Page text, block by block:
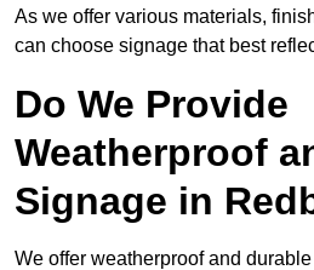
As we offer various materials,
can choose signage that best
Do We Provide
Weatherproof
Signage in
We offer weatherproof and